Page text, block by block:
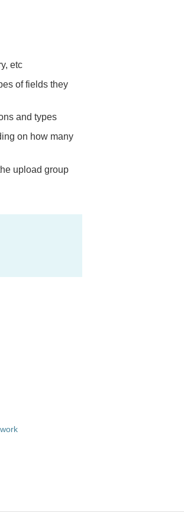
etc
of fields they
and types
on how many
upload group